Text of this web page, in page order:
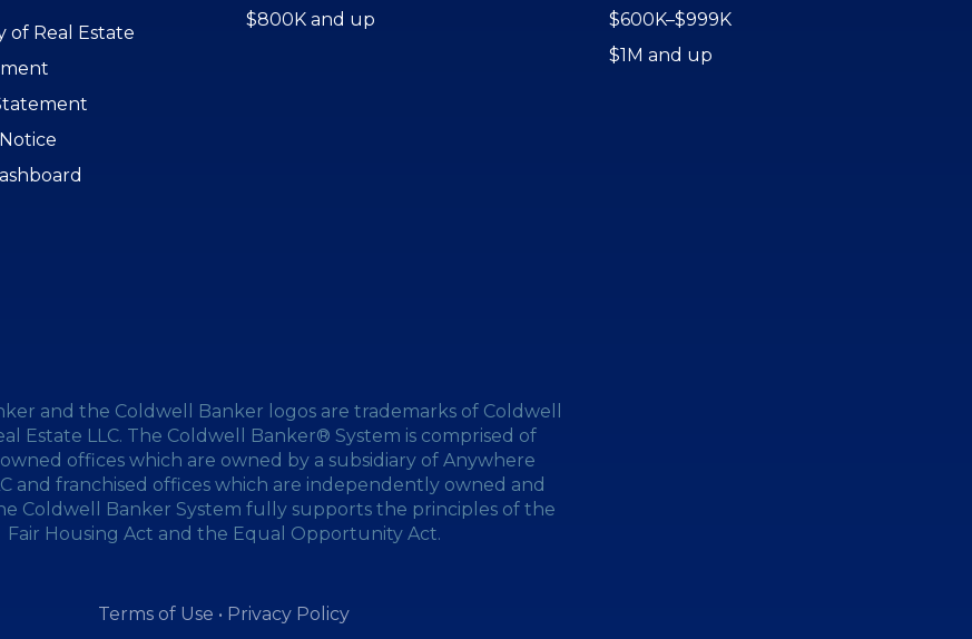
of Real Estate
$800K and up
$600K–$999K
$1M and up
and the Coldwell Banker logos are trademarks of Coldwell
Estate LLC. The Coldwell Banker® System is comprised of
offices which are owned by a subsidiary of Anywhere
and franchised offices which are independently owned and
Coldwell Banker System fully supports the principles of the
Fair Housing Act and the Equal Opportunity Act.
Terms of Use • Privacy Policy